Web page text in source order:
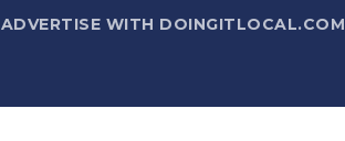
ADVERTISE WITH DOINGITLOCAL.COM